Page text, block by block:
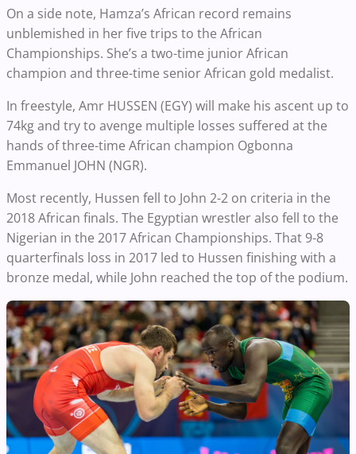
On a side note, Hamza’s African record remains
unblemished in her five trips to the African
Championships. She’s a two-time junior African
champion and three-time senior African gold medalist.
In freestyle, Amr HUSSEN (EGY) will make his ascent up to
74kg and try to avenge multiple losses suffered at the
hands of three-time African champion Ogbonna
Emmanuel JOHN (NGR).
Most recently, Hussen fell to John 2-2 on criteria in the
2018 African finals. The Egyptian wrestler also fell to the
Nigerian in the 2017 African Championships. That 9-8
quarterfinals loss in 2017 led to Hussen finishing with a
bronze medal, while John reached the top of the podium.